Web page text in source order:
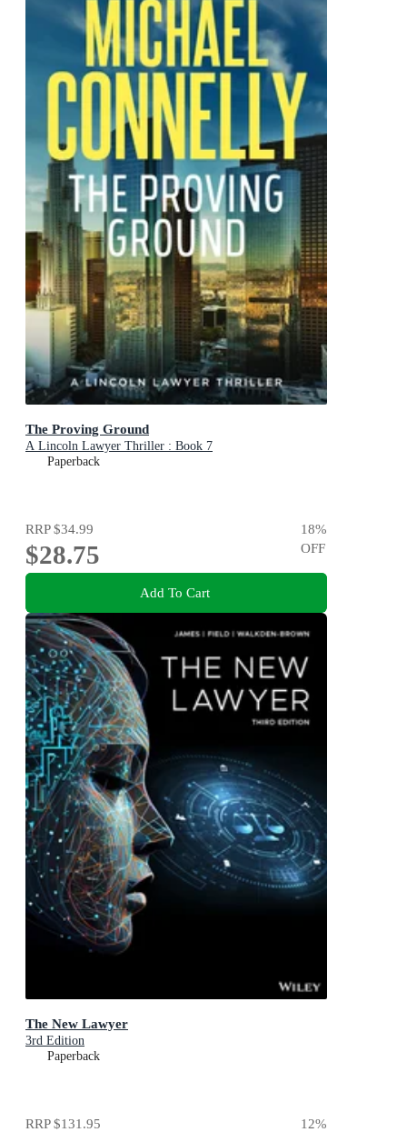
The Proving Ground
A Lincoln Lawyer Thriller : Book 7
Paperback
RRP$34.99
$28.75
18%
OFF
Add To Cart
The New Lawyer
3rd Edition
Paperback
RRP$131.95 12%